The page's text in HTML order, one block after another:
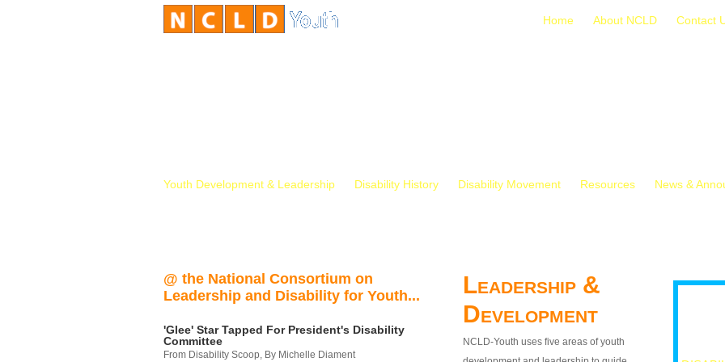
Home About NCLD Contact
Youth Development & Leadership Disability History Disability Movement Resources News &
@ the National Consortium on
Leadership and Disability for Youth...
'Glee' Star Tapped For President's Disability
Committee
From Disability Scoop, By Michelle Diament
Leadership &
Development
NCLD-Youth uses five areas of youth